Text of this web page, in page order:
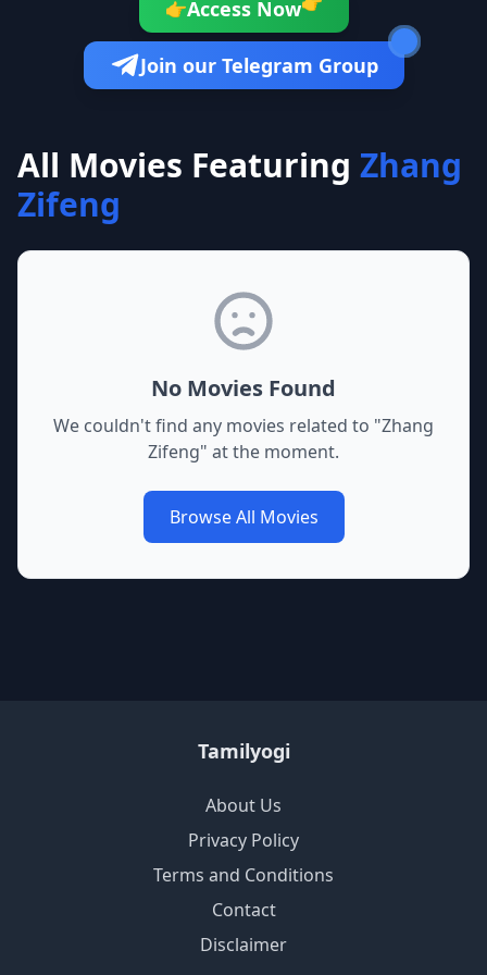
👉Access Now
Join our Telegram Group
All Movies Featuring Zhang
Zifeng
No Movies Found
We couldn't find any movies related to "Zhang
Zifeng" at the moment.
Browse All Movies
Tamilyogi
About Us
Privacy Policy
Terms and Conditions
Contact
Disclaimer